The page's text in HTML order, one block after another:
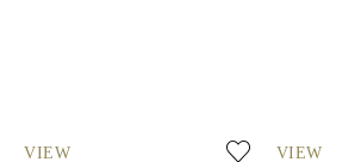
VIEW VIEW